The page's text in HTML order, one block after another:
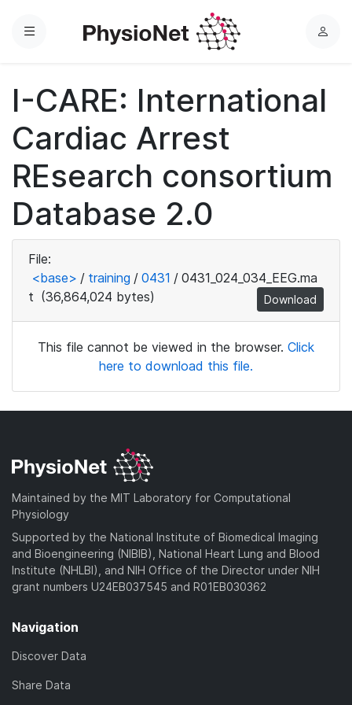
Menu
L
n
I-CARE: International
Cardiac Arrest
REsearch consortium
Database 2.0
File:
<base> / training / 0431 / 0431_024_034_EEG.ma
t (36,864,024 bytes) Download
This file cannot be viewed in the browser. Click
here to download this file.
Maintained by the MIT Laboratory for Computational
Physiology
Supported by the National Institute of Biomedical Imaging
and Bioengineering (NIBIB), National Heart Lung and Blood
Institute (NHLBI), and NIH Office of the Director under NIH
grant numbers U24EB037545 and R01EB030362
Navigation
Discover Data
Share Data